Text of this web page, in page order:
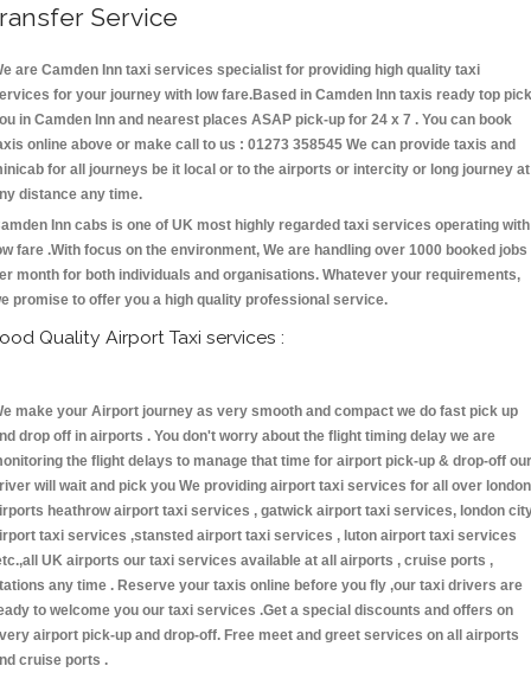
Service
are Camden Inn taxi services specialist for providing high quality taxi
for your journey with low fare.Based in Camden Inn taxis ready top pick
in Camden Inn and nearest places ASAP pick-up for 24 x 7 . You can book
online above or make call to us : 01273 358545 We can provide taxis and
for all journeys be it local or to the airports or intercity or long journey at
distance any time.
Inn cabs is one of UK most highly regarded taxi services operating with
fare .With focus on the environment, We are handling over 1000 booked jobs
month for both individuals and organisations. Whatever your requirements,
promise to offer you a high quality professional service.
Quality Airport Taxi services :
make your Airport journey as very smooth and compact we do fast pick up
drop off in airports . You don't worry about the flight timing delay we are
the flight delays to manage that time for airport pick-up & drop-off our
will wait and pick you We providing airport taxi services for all over london
heathrow airport taxi services , gatwick airport taxi services, london
taxi services ,stansted airport taxi services , luton airport taxi services
UK airports our taxi services available at all airports , cruise ports ,
any time . Reserve your taxis online before you fly ,our taxi drivers are
to welcome you our taxi services .Get a special discounts and offers on
airport pick-up and drop-off. Free meet and greet services on all airports
cruise ports .